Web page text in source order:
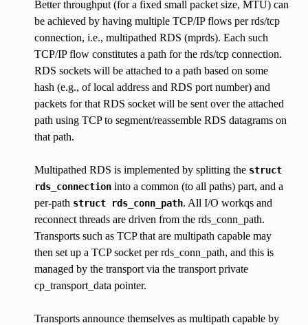
Better throughput (for a fixed small packet size, MTU) can
be achieved by having multiple TCP/IP flows per rds/tcp
connection, i.e., multipathed RDS (mprds). Each such
TCP/IP flow constitutes a path for the rds/tcp connection.
RDS sockets will be attached to a path based on some
hash (e.g., of local address and RDS port number) and
packets for that RDS socket will be sent over the attached
path using TCP to segment/reassemble RDS datagrams on
that path.
Multipathed RDS is implemented by splitting the struct
rds_connectioninto a common (to all paths) part, and a
per-path struct rds_conn_path. All I/O workqs and
reconnect threads are driven from the rds_conn_path.
Transports such as TCP that are multipath capable may
then set up a TCP socket per rds_conn_path, and this is
managed by the transport via the transport private
cp_transport_data pointer.
Transports announce themselves as multipath capable by